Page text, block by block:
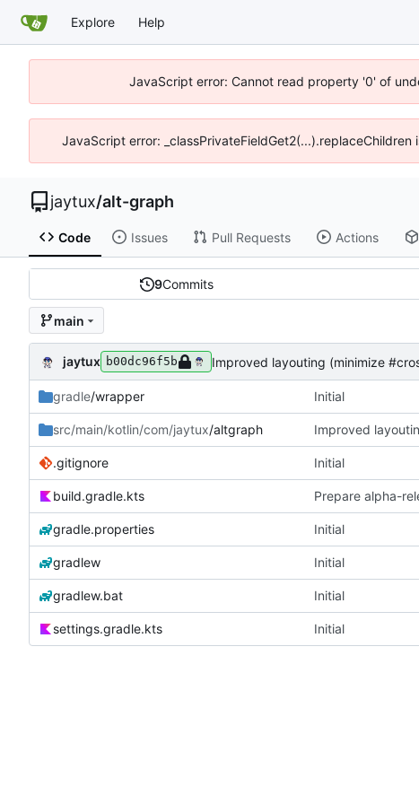
Explore Help
JavaScript error: Cannot read property '0' of
JavaScript error:
jaytux/alt-graph
Code Issues Pull Requests Actions
9Commits
main
jaytux b00dc96f5b Improved layouting (minimize
gradle/wrapper Initial
src/main/kotlin/com/jaytux/altgraph Improved
.gitignore Initial
build.gradle.kts Prepare alpha-
gradle.properties Initial
gradlew Initial
gradlew.bat Initial
settings.gradle.kts Initial